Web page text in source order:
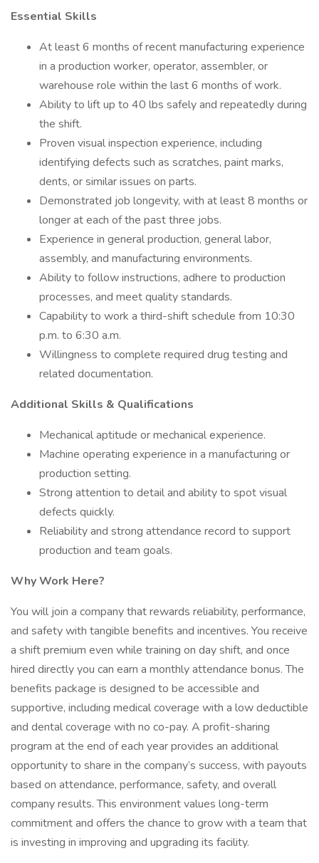
Essential Skills
At least 6 months of recent manufacturing experience
in a production worker, operator, assembler, or
warehouse role within the last 6 months of work.
Ability to lift up to 40 lbs safely and repeatedly during
the shift.
Proven visual inspection experience, including
identifying defects such as scratches, paint marks,
dents, or similar issues on parts.
Demonstrated job longevity, with at least 8 months or
longer at each of the past three jobs.
Experience in general production, general labor,
assembly, and manufacturing environments.
Ability to follow instructions, adhere to production
processes, and meet quality standards.
Capability to work a third-shift schedule from 10:30
p.m. to 6:30 a.m.
Willingness to complete required drug testing and
related documentation.
Additional Skills & Qualifications
Mechanical aptitude or mechanical experience.
Machine operating experience in a manufacturing or
production setting.
Strong attention to detail and ability to spot visual
defects quickly.
Reliability and strong attendance record to support
production and team goals.
Why Work Here?
You will join a company that rewards reliability, performance,
and safety with tangible benefits and incentives. You receive
a shift premium even while training on day shift, and once
hired directly you can earn a monthly attendance bonus. The
benefits package is designed to be accessible and
supportive, including medical coverage with a low deductible
and dental coverage with no co-pay. A profit-sharing
program at the end of each year provides an additional
opportunity to share in the company’s success, with payouts
based on attendance, performance, safety, and overall
company results. This environment values long-term
commitment and offers the chance to grow with a team that
is investing in improving and upgrading its facility.